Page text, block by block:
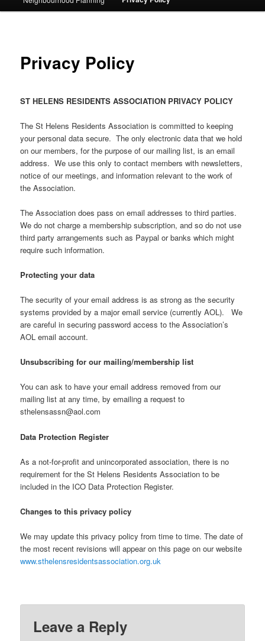
Privacy Policy
ST HELENS RESIDENTS ASSOCIATION PRIVACY POLICY
The St Helens Residents Association is committed to keeping
your personal data secure. The only electronic data that we hold
on our members, for the purpose of our mailing list, is an email
address. We use this only to contact members with newsletters,
notice of our meetings, and information relevant to the work of
the Association.
The Association does pass on email addresses to third parties.
We do not charge a membership subscription, and so do not use
third party arrangements such as Paypal or banks which might
require such information.
Protecting your data
The security of your email address is as strong as the security
systems provided by a major email service (currently AOL). We
are careful in securing password access to the Association’s
AOL email account.
Unsubscribing for our mailing/membership list
You can ask to have your email address removed from our
mailing list at any time, by emailing a request to
sthelensassn@aol.com
Data Protection Register
As a not-for-profit and unincorporated association, there is no
requirement for the St Helens Residents Association to be
included in the ICO Data Protection Register.
Changes to this privacy policy
We may update this privacy policy from time to time. The date of
the most recent revisions will appear on this page on our website
www.sthelensresidentsassociation.org.uk
Leave a Reply